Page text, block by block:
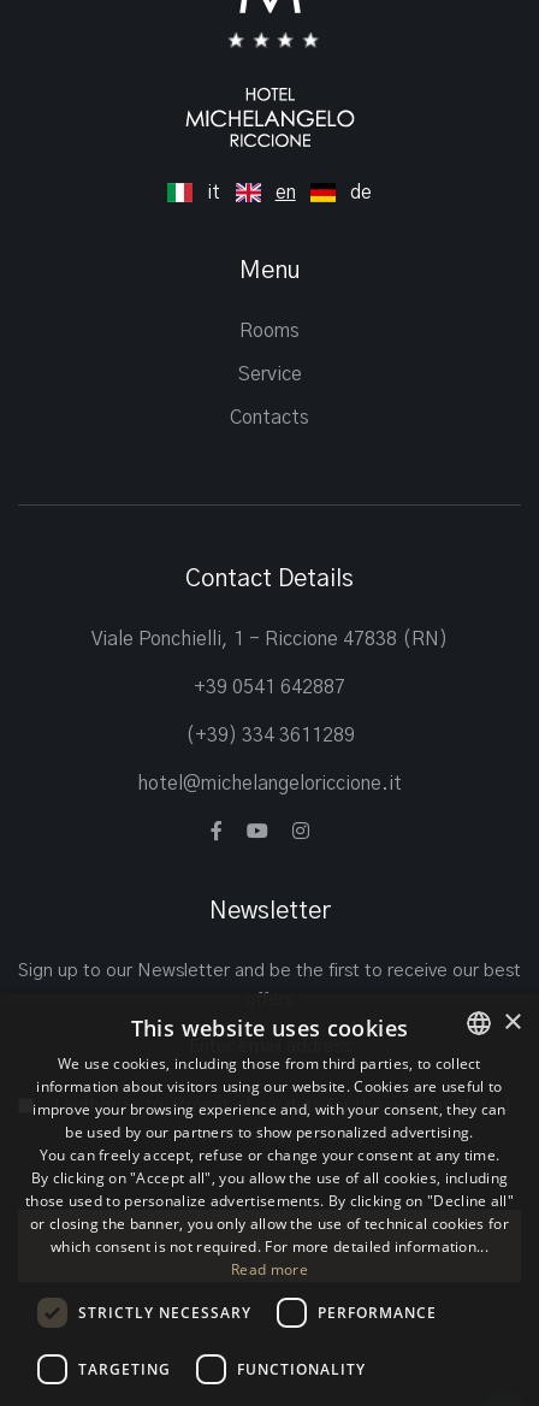
it en de
Menu
Rooms
Service
Contacts
Contact Details
Viale Ponchielli, 1 - Riccione 47838 (RN)
+39 0541 642887
(+39) 334 3611289
hotel@michelangeloriccione.it
Newsletter
Sign up to our Newsletter and be the first to receive our best
I authorize treatment of my data for the reasons stated
on the Privacy Policy
Join
ITALIAN
ENGLISH
GERMAN
×
This website uses cookies
We use cookies, including those from third parties, to collect
information about visitors using our website. Cookies are useful to
improve your browsing experience and, with your consent, they can
be used by our partners to show personalized advertising.
You can freely accept, refuse or change your consent at any time.
By clicking on "Accept all", you allow the use of all cookies, including
those used to personalize advertisements. By clicking on "Decline all"
or closing the banner, you only allow the use of technical cookies for
which consent is not required. For more detailed information...
Read more
STRICTLY NECESSARY PERFORMANCE
TARGETING FUNCTIONALITY